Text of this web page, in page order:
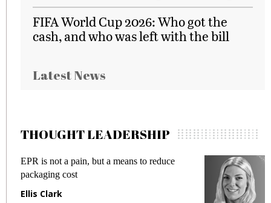
FIFA World Cup 2026: Who got the
cash, and who was left with the bill
Latest News
THOUGHT LEADERSHIP
EPR is not a pain, but a means to reduce
packaging cost
Ellis Clark